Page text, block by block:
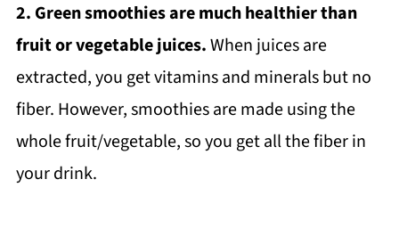
2. Green smoothies are much healthier than
fruit or vegetable juices.When juices are
extracted, you get vitamins and minerals but no
fiber. However, smoothies are made using the
whole fruit/vegetable, so you get all the fiber in
your drink.